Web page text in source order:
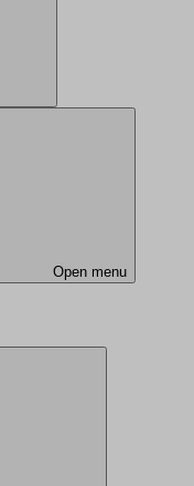
Open menu